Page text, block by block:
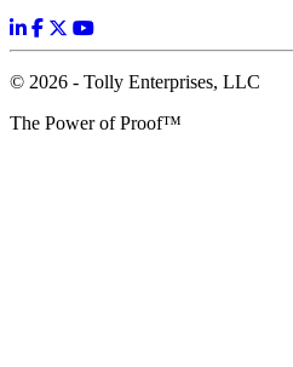
© 2026 - Tolly Enterprises, LLC
The Power of Proof™